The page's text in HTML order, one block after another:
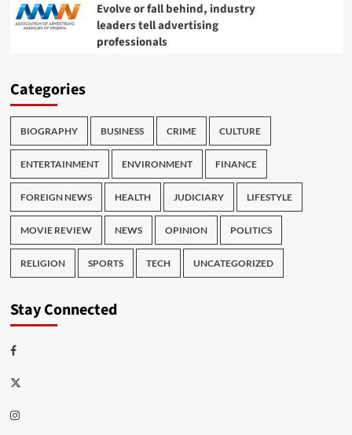
Evolve or fall behind, industry
leaders tell advertising
professionals
Categories
BIOGRAPHY BUSINESS CRIME CULTURE
ENTERTAINMENT ENVIRONMENT FINANCE
FOREIGN NEWS HEALTH JUDICIARY LIFESTYLE
MOVIE REVIEW NEWS OPINION POLITICS
RELIGION SPORTS TECH UNCATEGORIZED
Stay Connected
Facebook
Twitter
Instagram